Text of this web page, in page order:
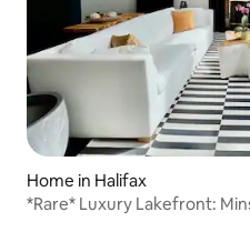
Home in Halifax
*Rare* Luxury Lakefront: